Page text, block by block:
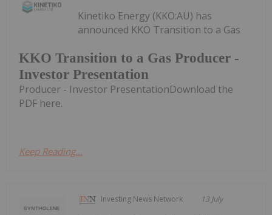
KKO Transition to a Gas Producer -
Investor Presentation
Kinetiko Energy (KKO:AU) has
announced KKO Transition to a Gas
Producer - Investor PresentationDownload the
PDF here.
Keep Reading...
Investing News Network 13 July